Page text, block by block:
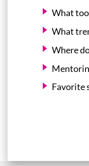
What
What
Where
Favorite